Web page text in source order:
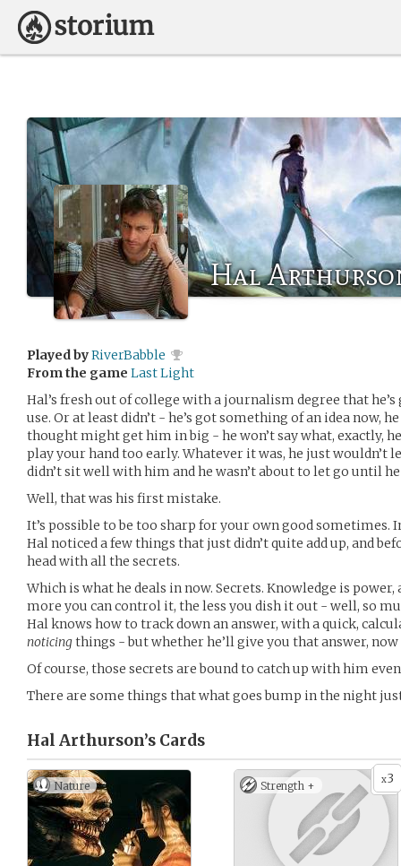
Hal
Played byRiverBabble
From the game Last Light
Hal’s fresh out of college with a journalism degree that
use. Or at least didn’t - he’s got something of an idea now,
thought might get him in big - he won’t say what, exactly,
play your hand too early. Whatever it was, he just wouldn’t
didn’t sit well with him and he wasn’t about to let go until
Well, that was his first mistake.
It’s possible to be too sharp for your own good
Hal noticed a few things that just didn’t quite add up, and
head with all the secrets.
Which is what he deals in now. Secrets. Knowledge is
more you can control it, the less you dish it out - well, so
Hal knows how to track down an answer, with a quick,
noticingthings - but whether he’ll give you that answer,
Of course, those secrets are bound to catch up with him
There are some things that what goes bump in the night
Hal Arthurson’s Cards
Nature x3
Strength +